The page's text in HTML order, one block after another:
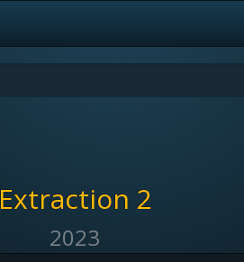
Extraction 2
2023